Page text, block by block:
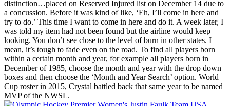
distinction…placed on Reserved Injured list on December 14 due to
a concussion. Before it was kind of like, ‘Eh, I’ll come in here and
try to do.’ This time I want to come in here and do it. A week later, I
was told my item had not been found but the airline would keep
looking. You don’t see close to the level of burn in other states. I
mean, it’s tough to fade even on the road. To find all players born
within a certain month and year, for example all players born in
December of 1985, choose the month and year with the drop down
boxes and then choose the ‘Month and Year Search’ option. World
Cup roster in 2015, Crystal battled back that same year to be named
MVP of the NWSL.